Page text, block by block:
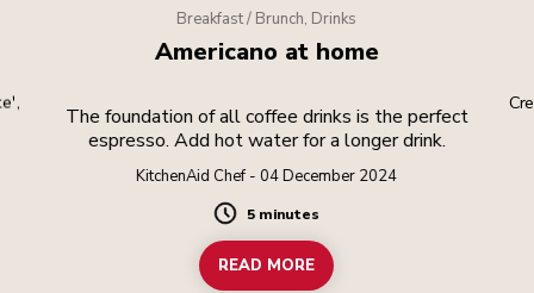
Breakfast / Brunch, Drinks
Americano at home
The foundation of all coffee drinks is the perfect
espresso. Add hot water for a longer drink.
KitchenAid Chef - 04 December 2024
Duration
5 minutes
READ MORE